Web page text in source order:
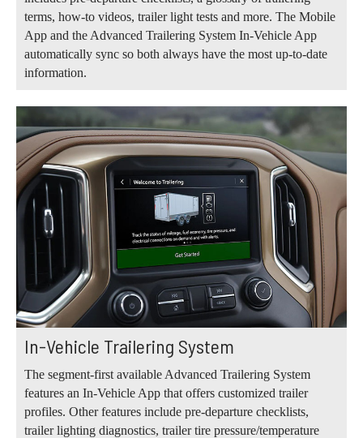
terms, how-to videos, trailer light tests and more. The Mobile
App and the Advanced Trailering System In-Vehicle App
automatically sync so both always have the most up-to-date
information.
In-Vehicle Trailering System
The segment-first available Advanced Trailering System
features an In-Vehicle App that offers customized trailer
profiles. Other features include pre-departure checklists,
trailer lighting diagnostics, trailer tire pressure/temperature